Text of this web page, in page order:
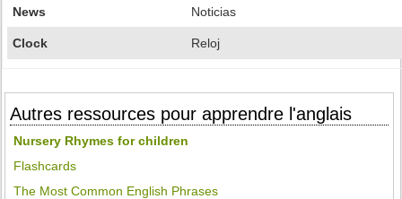
News Noticias
Clock Reloj
Autres ressources pour apprendre l'anglais
Nursery Rhymes for children
Flashcards
The Most Common English Phrases